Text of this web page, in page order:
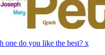
one do you like the best? x